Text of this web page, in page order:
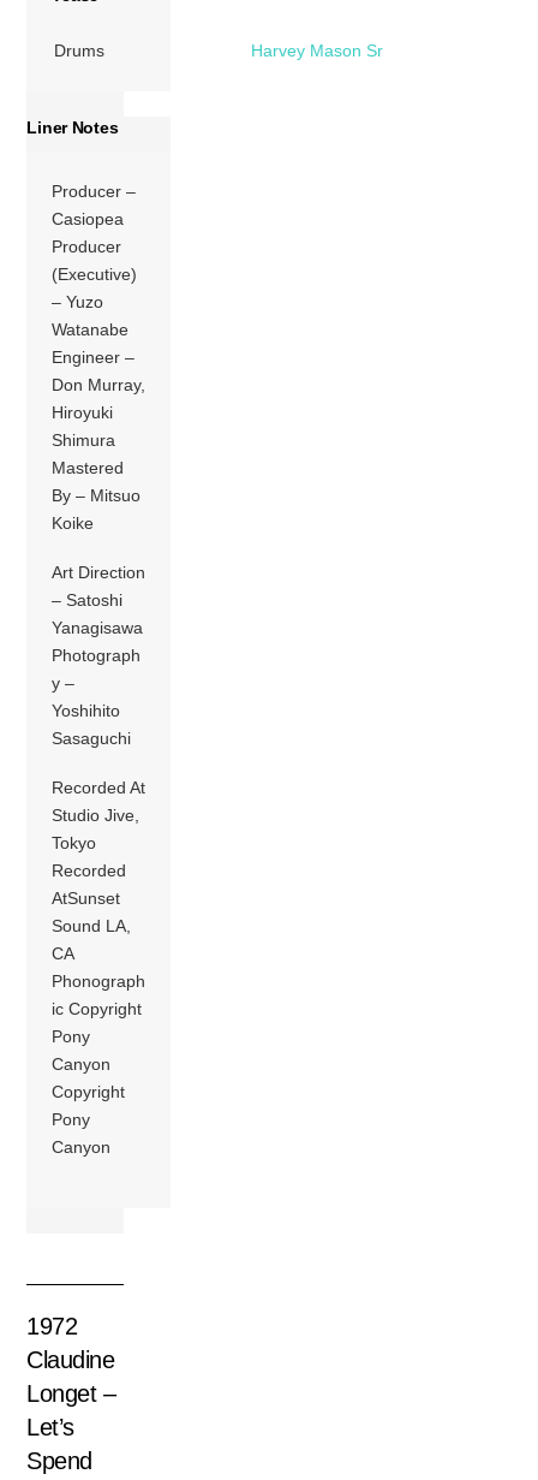
Drums Harvey Mason Sr
Liner Notes
Producer –
Casiopea
Producer
(Executive)
– Yuzo
Watanabe
Engineer –
Don Murray,
Hiroyuki
Shimura
Mastered
By – Mitsuo
Koike
Art Direction
– Satoshi
Yanagisawa
Photograph
y –
Yoshihito
Sasaguchi
Recorded At
Studio Jive,
Tokyo
Recorded
AtSunset
Sound LA,
CA
Phonograph
ic Copyright
Pony
Canyon
Copyright
Pony
Canyon
1972
Claudine
Longet –
Let’s
Spend